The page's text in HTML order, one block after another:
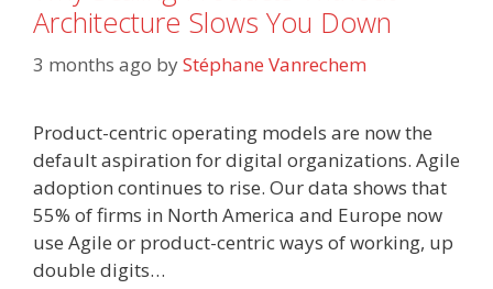
Architecture Slows You Down
3 months ago byStéphane Vanrechem
Product-centric operating models are now the
default aspiration for digital organizations. Agile
adoption continues to rise. Our data shows that
55% of firms in North America and Europe now
use Agile or product-centric ways of working, up
double digits…